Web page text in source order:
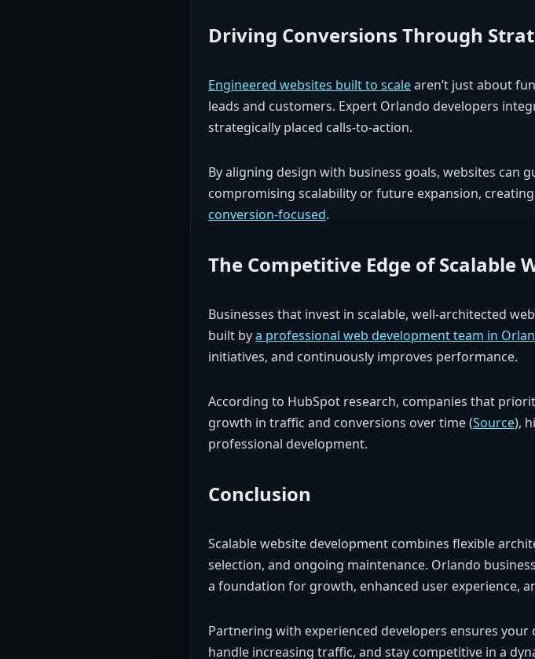
Driving Conversions Through
Engineered websites built to scalearen’t just about
leads and customers. Expert Orlando developers
strategically placed calls-to-action.
By aligning design with business goals, websites can
compromising scalability or future expansion,
conversion-focused.
The Competitive Edge of Scalable
Businesses that invest in scalable, well-architected
built bya professional web development team in
initiatives, and continuously improves performance.
According to HubSpot research, companies that
growth in traffic and conversions over time (Source),
professional development.
Conclusion
Scalable website development combines flexible
selection, and ongoing maintenance. Orlando
a foundation for growth, enhanced user experience,
Partnering with experienced developers ensures
handle increasing traffic, and stay competitive in a